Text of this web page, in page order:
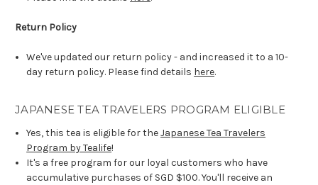
Return Policy
We've updated our return policy - and increased it to a 10-
day return policy. Please find details here.
JAPANESE TEA TRAVELERS PROGRAM ELIGIBLE
Yes, this tea is eligible for theJapanese Tea Travelers
Program by Tealife!
It's a free program for our loyal customers who have
accumulative purchases of SGD $100. You'll receive an